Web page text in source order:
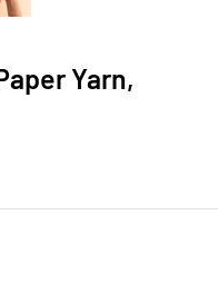
Yarn,